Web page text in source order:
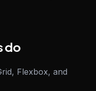
do
Flexbox, and